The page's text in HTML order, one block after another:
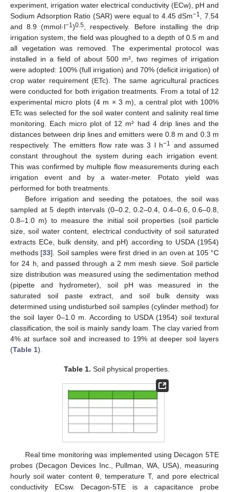
experiment, irrigation water electrical conductivity (ECw), pH and
Sodium Adsorption Ratio (SAR) were equal to 4.45 dSm−1
, 7.54
and 8.9 (mmol·l−1)0.5 , respectively. Before installing the drip
irrigation system, the field was ploughed to a depth of 0.5 m and
all vegetation was removed. The experimental protocol was
installed in a field of about 500 m², two regimes of irrigation
were adopted: 100% (full irrigation) and 70% (deficit irrigation) of
crop water requirement (ETc). The same agricultural practices
were conducted for both irrigation treatments. From a total of 12
experimental micro plots (4 m × 3 m), a central plot with 100%
ETc was selected for the soil water content and salinity real time
monitoring. Each micro plot of 12 m² had 4 drip lines and the
distances between drip lines and emitters were 0.8 m and 0.3 m
respectively. The emitters flow rate was 3 l h−1
and assumed
constant throughout the system during each irrigation event.
This was confirmed by multiple flow measurements during each
irrigation event and by a water-meter. Potato yield was
performed for both treatments.
Before irrigation and seeding the potatoes, the soil was
sampled at 5 depth intervals (0–0.2, 0.2–0.4, 0.4–0.6, 0.6–0.8,
0.8–1.0 m) to measure the initial soil properties (soil particle
size, soil water content, electrical conductivity of soil saturated
extracts ECe, bulk density, and pH) according to USDA (1954)
methods [33]. Soil samples were first dried in an oven at 105 °C
for 24 h, and passed through a 2 mm mesh sieve. Soil particle
size distribution was measured using the sedimentation method
(pipette and hydrometer), soil pH was measured in the
saturated soil paste extract, and soil bulk density was
determined using undisturbed soil samples (cylinder method) for
the soil layer 0–1.0 m. According to USDA (1954) soil textural
classification, the soil is mainly sandy loam. The clay varied from
4% at surface soil and increased to 19% at deeper soil layers
(Table 1).
Table 1. Soil physical properties.
Real time monitoring was implemented using Decagon 5TE
probes (Decagon Devices Inc., Pullman, WA, USA), measuring
hourly soil water content θ, temperature T, and pore electrical
conductivity ECsw. Decagon-5TE is a capacitance probe